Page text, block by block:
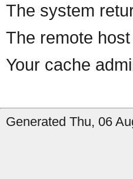
The system
The remote
Your cache
Generated Thu, 06